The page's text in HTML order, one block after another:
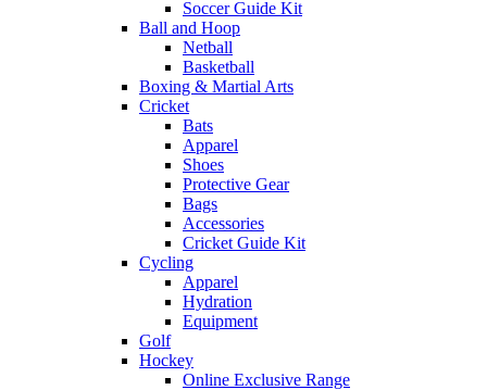
Soccer Guide Kit
Ball and Hoop
Netball
Basketball
Boxing & Martial Arts
Cricket
Bats
Apparel
Shoes
Protective Gear
Bags
Accessories
Cricket Guide Kit
Cycling
Apparel
Hydration
Equipment
Golf
Hockey
Online Exclusive Range